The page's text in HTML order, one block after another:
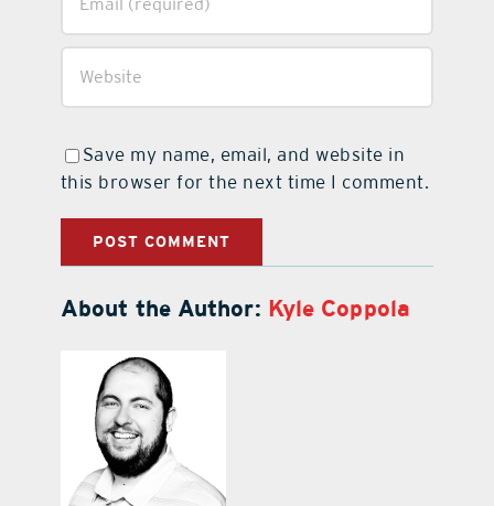
Save my name, email, and website in
this browser for the next time I comment.
About the Author: Kyle Coppola